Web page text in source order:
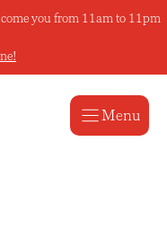
you from 11am to 11pm
Menu